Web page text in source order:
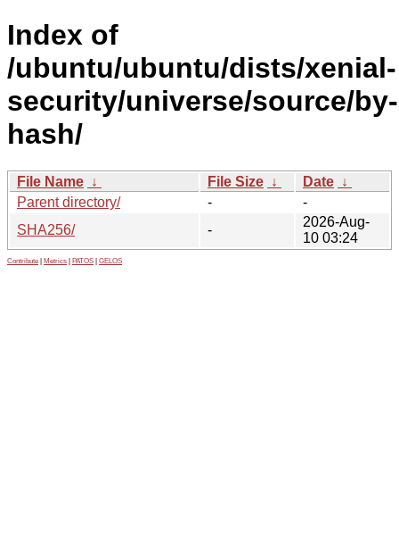
Index of
/ubuntu/ubuntu/dists/xenial-
security/universe/source/by-
hash/
File Name ↓ File Size ↓ Date ↓
Parent directory/
-
-
SHA256/
-
2026-Aug-
10 03:24
Contribute Metrics PATOS GELOS